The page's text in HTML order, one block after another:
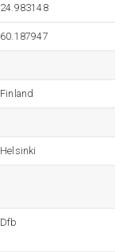
24.983148
60.187947
Finland
Helsinki
Dfb